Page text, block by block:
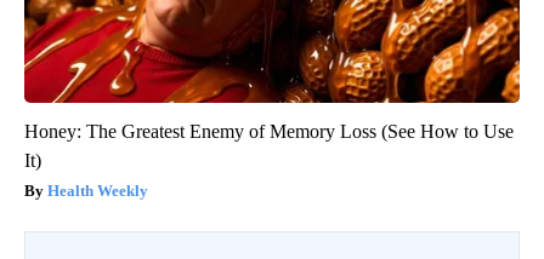
Honey: The Greatest Enemy of Memory Loss (See How to Use
It)
Health Weekly